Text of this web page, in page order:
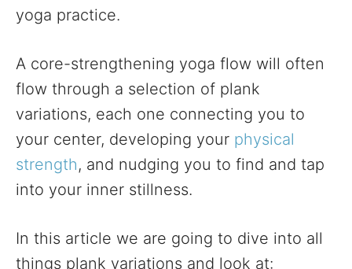
yoga practice.
A core-strengthening yoga flow will often
flow through a selection of plank
variations, each one connecting you to
your center, developing your physical
strength, and nudging you to find and tap
into your inner stillness.
In this article we are going to dive into all
things plank variations and look at: